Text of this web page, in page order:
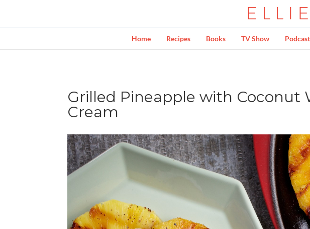
Home Recipes Books TV Show Podcast
Grilled Pineapple with Coconut
Cream